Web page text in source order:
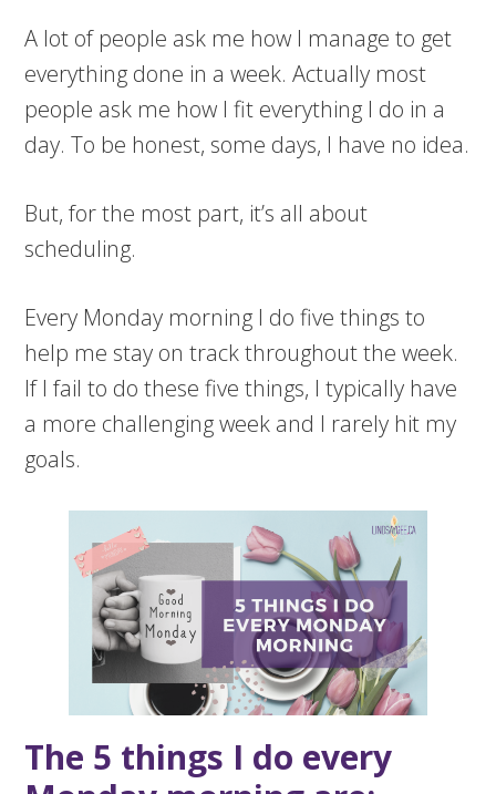
A lot of people ask me how I manage to get
everything done in a week. Actually most
people ask me how I fit everything I do in a
day. To be honest, some days, I have no idea.
But, for the most part, it’s all about
scheduling.
Every Monday morning I do five things to
help me stay on track throughout the week.
If I fail to do these five things, I typically have
a more challenging week and I rarely hit my
goals.
The 5 things I do every